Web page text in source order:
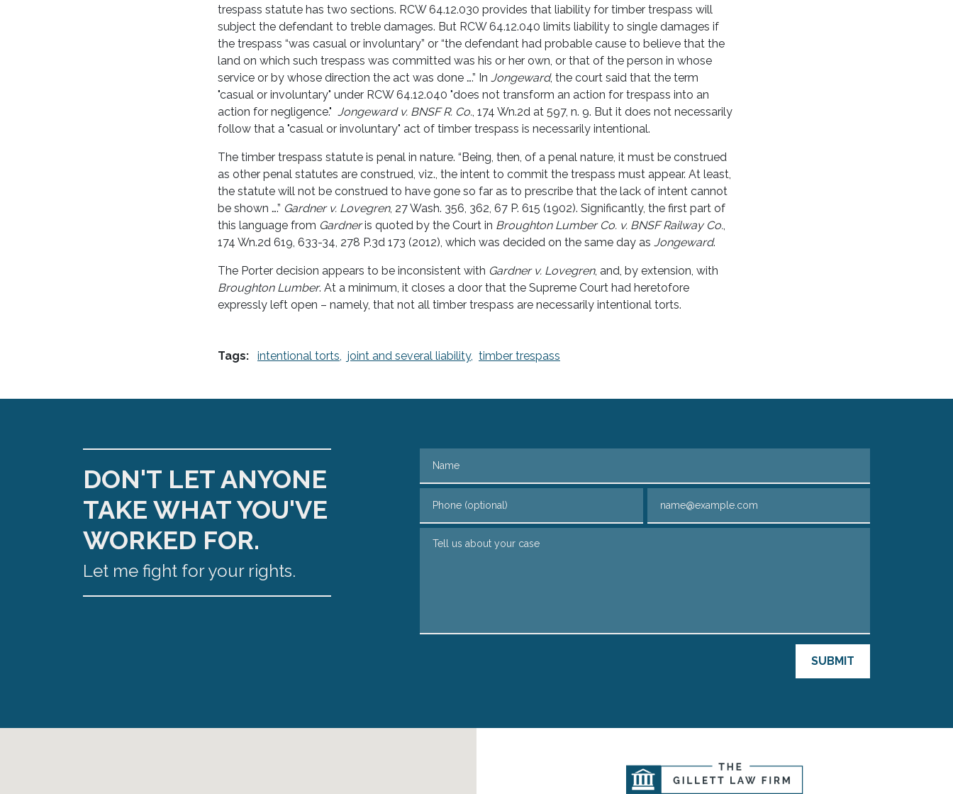
trespass statute has two sections. RCW 64.12.030 provides that liability for timber trespass will
subject the defendant to treble damages. But RCW 64.12.040 limits liability to single damages if
the trespass “was casual or involuntary” or “the defendant had probable cause to believe that the
land on which such trespass was committed was his or her own, or that of the person in whose
service or by whose direction the act was done ….” In Jongeward, the court said that the term
"casual or involuntary" under RCW 64.12.040 "does not transform an action for trespass into an
action for negligence." Jongeward v. BNSF R. Co., 174 Wn.2d at 597, n. 9. But it does not necessarily
follow that a "casual or involuntary" act of timber trespass is necessarily intentional.
The timber trespass statute is penal in nature. “Being, then, of a penal nature, it must be construed
as other penal statutes are construed, viz., the intent to commit the trespass must appear. At least,
the statute will not be construed to have gone so far as to prescribe that the lack of intent cannot
be shown ….” Gardner v. Lovegren, 27 Wash. 356, 362, 67 P. 615 (1902). Significantly, the first part of
this language from Gardneris quoted by the Court in Broughton Lumber Co. v. BNSF Railway Co.,
174 Wn.2d 619, 633-34, 278 P.3d 173 (2012), which was decided on the same day as Jongeward.
The Porter decision appears to be inconsistent with Gardner v. Lovegren, and, by extension, with
Broughton Lumber. At a minimum, it closes a door that the Supreme Court had heretofore
expressly left open – namely, that not all timber trespass are necessarily intentional torts.
Tags: intentional torts, joint and several liability, timber trespass
DON'T LET ANYONE
TAKE WHAT YOU'VE
WORKED FOR.
Let me fight for your rights.
SUBMIT